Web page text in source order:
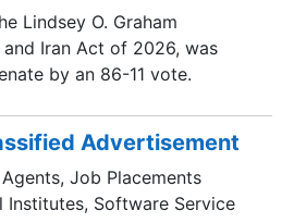
Lindsey O. Graham
and Iran Act of 2026, was
by an 86-11 vote.
Advertisement
Job Placements
Institutes, Software Service